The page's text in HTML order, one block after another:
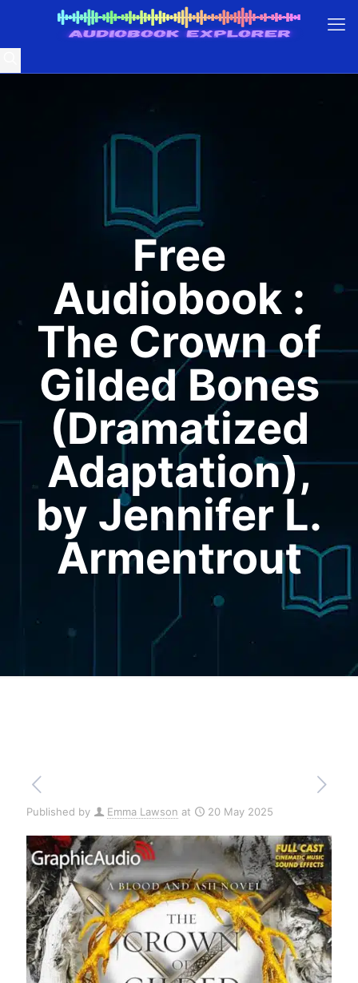
Free
Audiobook :
The Crown of
Gilded Bones
(Dramatized
Adaptation),
by Jennifer L.
Armentrout
Published by Emma Lawson at 20 May 2025